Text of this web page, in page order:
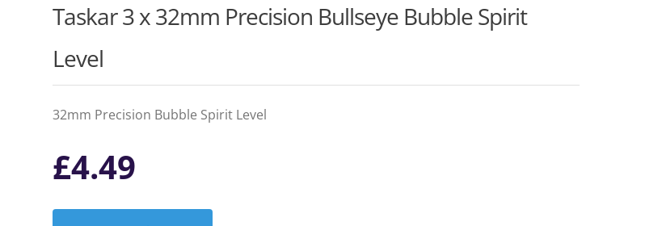
Taskar 3 x 32mm Precision Bullseye Bubble Spirit
Level
32mm Precision Bubble Spirit Level
£4.49